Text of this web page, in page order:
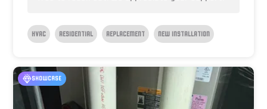
HVAC RESIDENTIAL REPLACEMENT NEW INSTALLATION
SHOWCASE